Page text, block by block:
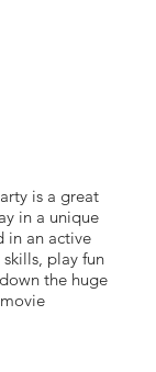
is a great
in a unique
in an active
play fun
the huge